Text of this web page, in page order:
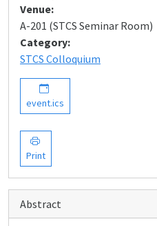
Venue:
A-201 (STCS Seminar Room)
Category:
STCS Colloquium
event.ics
Print
Abstract